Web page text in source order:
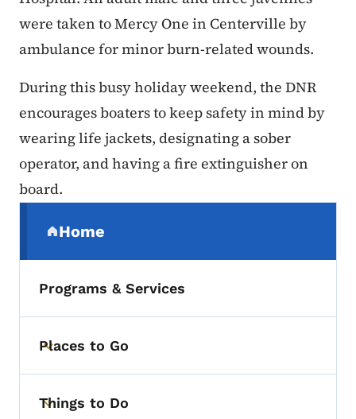
were taken to Mercy One in Centerville by
ambulance for minor burn-related wounds.
During this busy holiday weekend, the DNR
encourages boaters to keep safety in mind by
wearing life jackets, designating a sober
operator, and having a fire extinguisher on
board.
Home
(parent section)
Programs & Services
Toggle submenu
Places to Go
Toggle submenu
Things to Do